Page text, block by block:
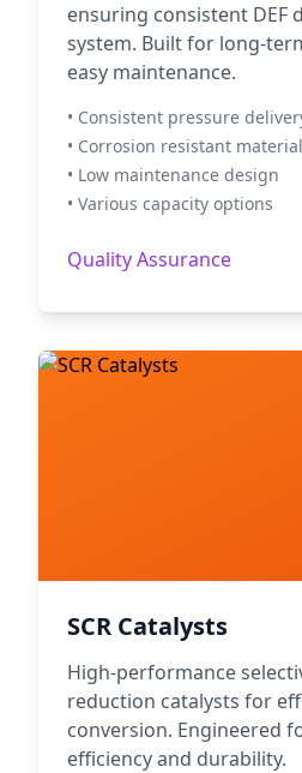
ensuring consistent DEF
system. Built for long-
easy maintenance.
• Consistent pressure
• Corrosion resistant
• Low maintenance design
• Various capacity options
Quality Assurance
SCR Catalysts
High-performance
reduction catalysts for
conversion. Engineered
efficiency and durability.